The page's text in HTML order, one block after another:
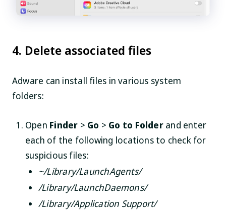
4. Delete associated files
Adware can install files in various system
folders:
Open Finder > Go > Go to Folderand enter
each of the following locations to check for
suspicious files:
~/Library/LaunchAgents/
/Library/LaunchDaemons/
/Library/Application Support/